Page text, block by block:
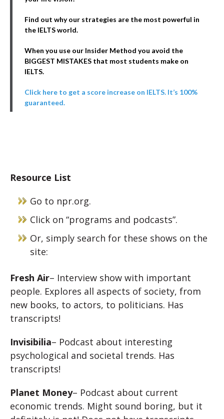
Find out why our strategies are the most powerful in
the IELTS world.
When you use our Insider Method you avoid the
BIGGEST MISTAKES that most students make on
IELTS.
Click here to get a score increase on IELTS. It’s 100%
guaranteed.
Resource List
Go to npr.org.
Click on “programs and podcasts”.
Or, simply search for these shows on the
site:
Fresh Air– Interview show with important
people. Explores all aspects of society, from
new books, to actors, to politicians. Has
transcripts!
Invisibilia– Podcast about interesting
psychological and societal trends. Has
transcripts!
Planet Money– Podcast about current
economic trends. Might sound boring, but it